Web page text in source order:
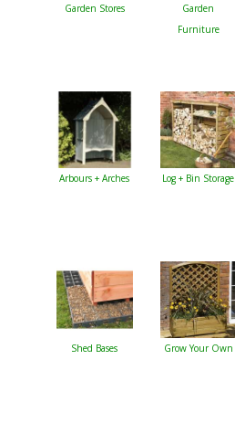
Garden Stores
Garden
Furniture
Arbours + Arches Log + Bin Storage
Shed Bases Grow Your Own